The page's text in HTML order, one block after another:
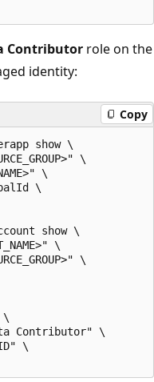
Contributor role on the
identity:
Copy
show \
\
\
\
show \
\
\
\
Contributor" \
\